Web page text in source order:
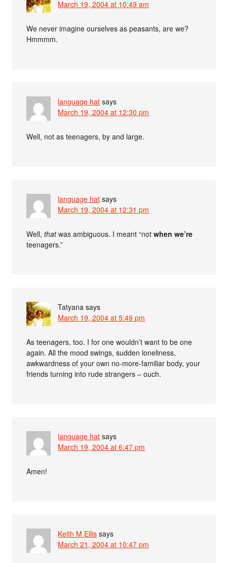
March 19, 2004 at 10:49 am
We never imagine ourselves as peasants, are we?
Hmmmm.
language hat says
March 19, 2004 at 12:30 pm
Well, not as teenagers, by and large.
language hat says
March 19, 2004 at 12:31 pm
Well,thatwas ambiguous. I meant “notwhen we’re
teenagers.”
Tatyana says
March 19, 2004 at 5:49 pm
As teenagers, too. I for one wouldn’t want to be one
again. All the mood swings, sudden loneliness,
awkwardness of your own no-more-familiar body, your
friends turning into rude strangers – ouch.
language hat says
March 19, 2004 at 6:47 pm
Amen!
Keith M Ellis says
March 21, 2004 at 10:47 pm